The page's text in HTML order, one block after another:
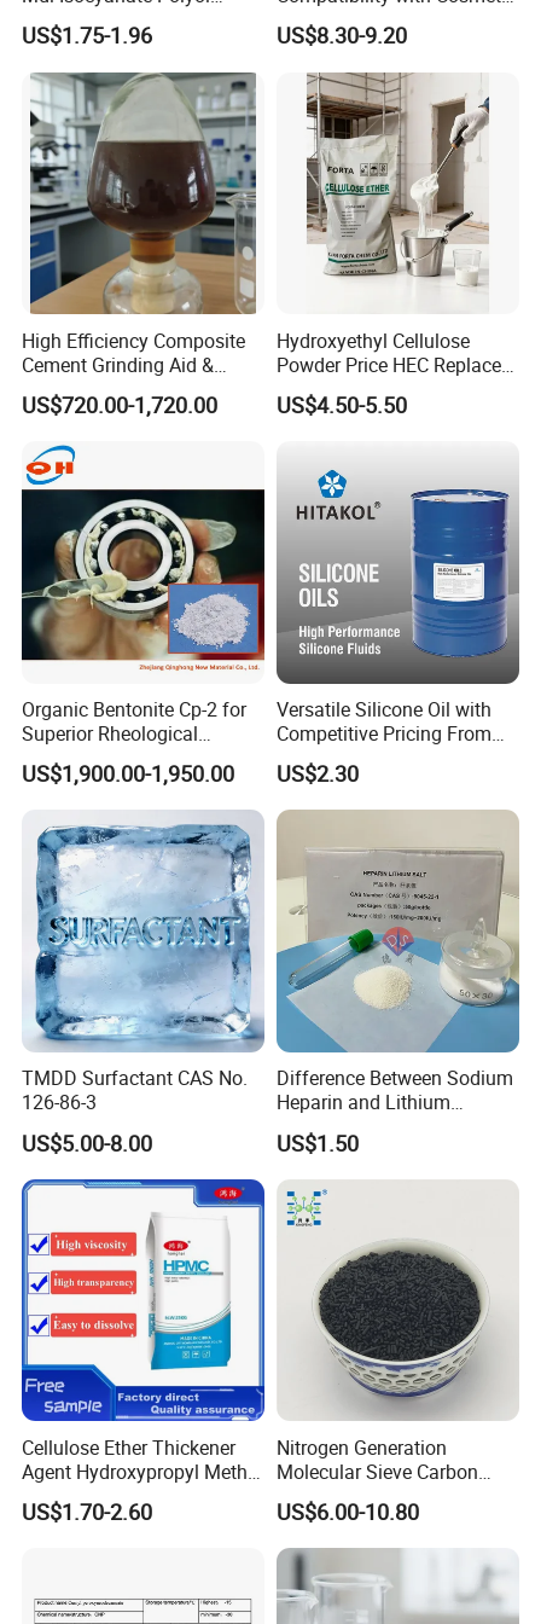
forpremium Carboxymethyl Cellulose (CMC)
Spray Foam Isocyanate
Polyol Polymeric Mdi Blend
Polyol PU Foam Chemicals
Polyol Mdi Isocyanate Blend
Poly
US$1.75-1.96
Ingredients Phenyl Methyl
Silicone Oil Iota556 for
Suntan Lotions and Sprays
Pre-Shave Lotions
US$8.30-9.20
High Efficiency Composite
Cement Grinding Aid &
Strength Enhancer for
Cement Production
US$720.00-1,720.00
Hydroxyethyl Cellulose
Powder Price HEC Replace
Natrosol 250hhbr
US$4.50-5.50
Organic Bentonite Cp-2 for
Superior Rheological
Control and Efficiency
US$1,900.00-1,950.00
Versatile Silicone Oil with
Competitive Pricing From
China
US$2.30
TMDD Surfactant CAS No.
126-86-3
US$5.00-8.00
Difference Between Sodium
Heparin and Lithium
Heparin Additives
Anticoagulation
US$1.50
Cellulose Ether Thickener
Agent Hydroxypropyl Methyl
Cellulose HPMC Factory
Direct
US$1.70-2.60
Nitrogen Generation
Molecular Sieve Carbon
Molecular Sieve Cms220,
240, 260, 280, 330
US$6.00-10.80